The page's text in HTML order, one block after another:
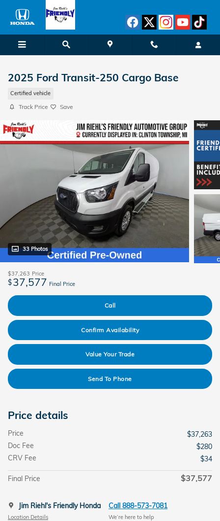
Skip to main content
2025 Ford Transit-250 Cargo Base
Certified vehicle
Track Price Save
33 Photos
$37,263 Price
$37,577 Final Price
Call
Confirm Availability
Value Your Trade
Send To Phone
Price details
Price
$37,263
Doc Fee
$280
CRV Fee
$34
Final Price $37,577
Jim Riehl's Friendly Honda
Location Details
Call 888-573-7081
We’re here to help